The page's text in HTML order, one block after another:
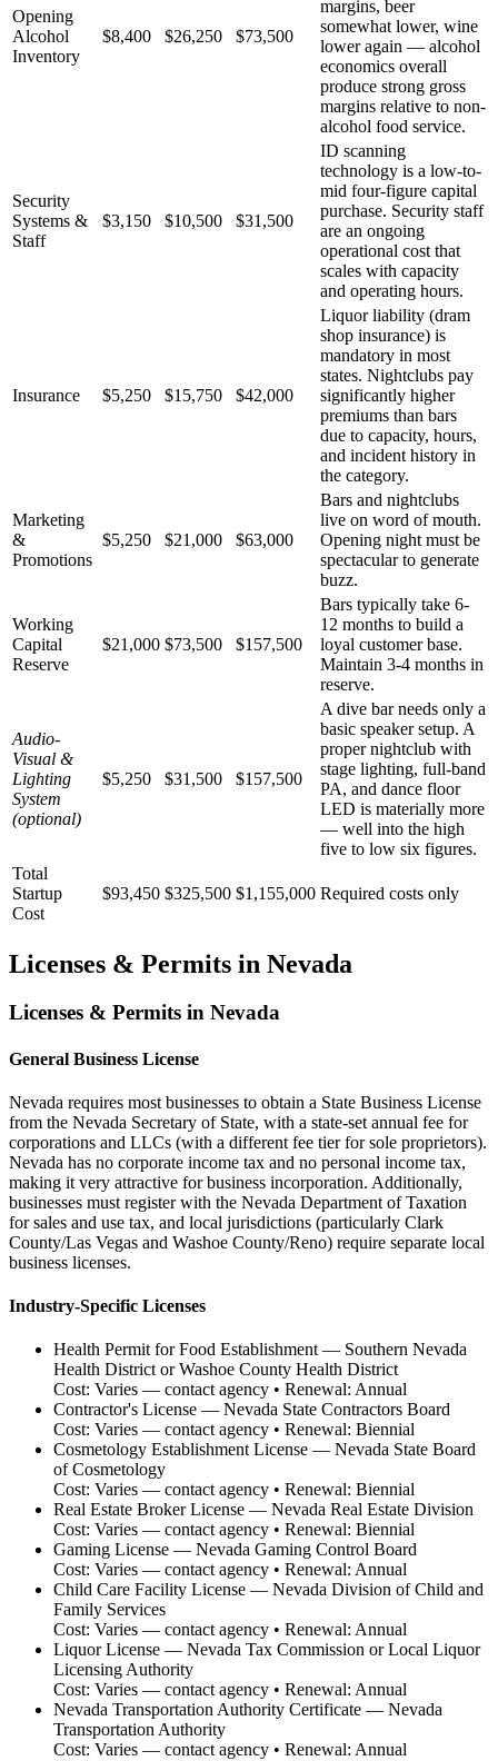
Opening
Alcohol
Inventory
$8,400 $26,250 $73,500
margins, beer
somewhat lower, wine
lower again — alcohol
economics overall
produce strong gross
margins relative to non-
alcohol food service.
Security
Systems &
Staff
$3,150 $10,500 $31,500
ID scanning
technology is a low-to-
mid four-figure capital
purchase. Security staff
are an ongoing
operational cost that
scales with capacity
and operating hours.
Insurance $5,250 $15,750 $42,000
Liquor liability (dram
shop insurance) is
mandatory in most
states. Nightclubs pay
significantly higher
premiums than bars
due to capacity, hours,
and incident history in
the category.
Marketing
&
Promotions
$5,250 $21,000 $63,000
Bars and nightclubs
live on word of mouth.
Opening night must be
spectacular to generate
buzz.
Working
Capital
Reserve
$21,000 $73,500 $157,500
Bars typically take 6-
12 months to build a
loyal customer base.
Maintain 3-4 months in
reserve.
Audio-
Visual &
Lighting
System
(optional)
$5,250 $31,500 $157,500
A dive bar needs only a
basic speaker setup. A
proper nightclub with
stage lighting, full-band
PA, and dance floor
LED is materially more
— well into the high
five to low six figures.
Total
Startup
Cost
$93,450 $325,500 $1,155,000 Required costs only
Licenses & Permits in Nevada
Licenses & Permits in Nevada
General Business License
Nevada requires most businesses to obtain a State Business License
from the Nevada Secretary of State, with a state-set annual fee for
corporations and LLCs (with a different fee tier for sole proprietors).
Nevada has no corporate income tax and no personal income tax,
making it very attractive for business incorporation. Additionally,
businesses must register with the Nevada Department of Taxation
for sales and use tax, and local jurisdictions (particularly Clark
County/Las Vegas and Washoe County/Reno) require separate local
business licenses.
Industry-Specific Licenses
Health Permit for Food Establishment— Southern Nevada
Health District or Washoe County Health District
Cost: Varies — contact agency • Renewal: Annual
Contractor's License — Nevada State Contractors Board
Cost: Varies — contact agency • Renewal: Biennial
Cosmetology Establishment License — Nevada State Board
of Cosmetology
Cost: Varies — contact agency • Renewal: Biennial
Real Estate Broker License — Nevada Real Estate Division
Cost: Varies — contact agency • Renewal: Biennial
Gaming License — Nevada Gaming Control Board
Cost: Varies — contact agency • Renewal: Annual
Child Care Facility License — Nevada Division of Child and
Family Services
Cost: Varies — contact agency • Renewal: Annual
Liquor License — Nevada Tax Commission or Local Liquor
Licensing Authority
Cost: Varies — contact agency • Renewal: Annual
Nevada Transportation Authority Certificate — Nevada
Transportation Authority
Cost: Varies — contact agency • Renewal: Annual